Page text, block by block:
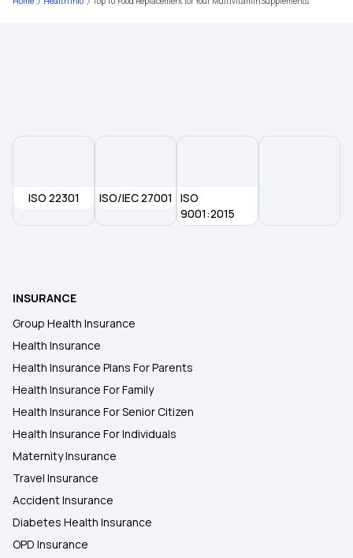
ISO 22301 ISO/IEC 27001
ISO
9001:2015
INSURANCE
Group Health Insurance
Health Insurance
Health Insurance Plans For Parents
Health Insurance For Family
Health Insurance For Senior Citizen
Health Insurance For Individuals
Maternity Insurance
Travel Insurance
Accident Insurance
Diabetes Health Insurance
OPD Insurance